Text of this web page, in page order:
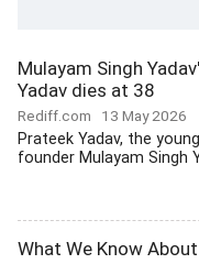
Mulayam Singh
Yadav dies at 38
Rediff.com 13 May 2026
Prateek Yadav, the
founder Mulayam Singh
What We Know